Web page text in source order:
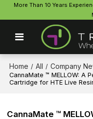
More Than 10 Years
Home / All / Company
CannaMate ™ MELLOW: A
Cartridge for HTE Live
CannaMate ™